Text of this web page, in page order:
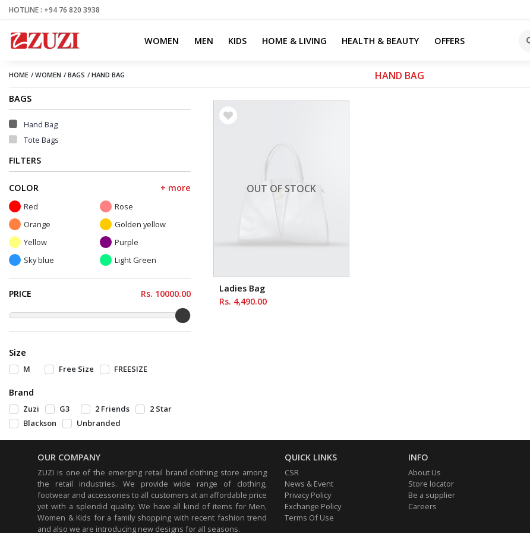
HOTLINE : +94 76 820 3938
WOMEN MEN KIDS HOME & LIVING HEALTH & BEAUTY OFFERS
HOME / WOMEN / BAGS / HAND BAG HAND BAG
BAGS
Hand Bag
Tote Bags
FILTERS
COLOR + more
Red
Rose
Orange
Golden yellow
Yellow
Purple
Sky blue
Light Green
Green
Dark Green
White
Black
pink
light yellow
Mustard
Blue
Dark Yellow
Off Green
Light Pink
Beige
Dark Pink
Dark Magenta
Light Brown
Light Pink
Light Blue
Butter
Pale yellow
Colonial Brown
Drif Wood
Marin Blue
Dark Khaki
PRICE Rs. 10000.00
Size
M Free Size FREESIZE
Brand
Zuzi G3 2 Friends
2 Star
Blackson
Unbranded
OUT OF STOCK
Ladies Bag
Rs. 4,490.00
OUR COMPANY
ZUZI is one of the emerging retail brand clothing store among
the retail industries. We provide wide range of clothing,
footwear and accessories to all customers at an affordable price
yet with a splendid quality. We have all kind of items for Men,
Women & Kids for a family shopping with recent fashion trend
and also we are introducing new designs for all seasons.
QUICK LINKS
CSR
News & Event
Privacy Policy
Exchange Policy
Terms Of Use
INFO
About Us
Store locator
Be a supplier
Careers